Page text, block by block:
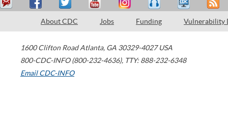
About CDC Jobs Funding Vulnerability
1600 Clifton Road Atlanta, GA 30329-4027 USA
800-CDC-INFO (800-232-4636), TTY: 888-232-6348
Email CDC-INFO